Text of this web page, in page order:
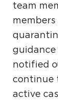
team
guidance
notified
continue
active